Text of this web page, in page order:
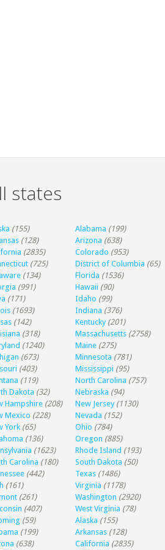
states
(155) Alabama (199)
(128) Arizona (638)
(2835) Colorado (953)
(725) District of Columbia (65)
(134) Florida (1536)
(991) Hawaii (90)
(171) Idaho (99)
(1693) Indiana (376)
(142) Kentucky (201)
(318) Massachusetts (2758)
(1240) Maine (275)
(673) Minnesota (781)
(403) Mississippi (95)
(119) North Carolina (757)
Dakota (32) Nebraska (94)
Hampshire (208) New Jersey (1130)
Mexico (228) Nevada (152)
York (65) Ohio (784)
(136) Oregon (885)
(1623) Rhode Island (193)
Carolina (180) South Dakota (50)
(442) Texas (1486)
(161) Virginia (1178)
(261) Washington (2920)
(407) West Virginia (78)
(59) Alaska (155)
(199) Arkansas (128)
(638) California (2835)